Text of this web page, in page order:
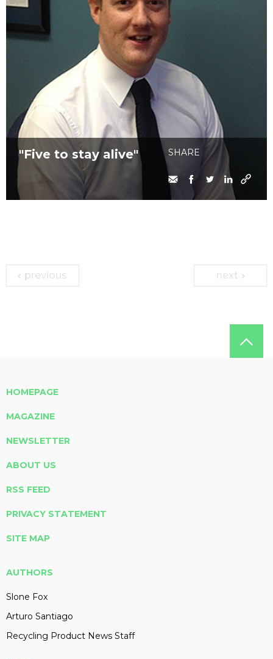
"Five to stay alive" SHARE
previous next
HOMEPAGE
MAGAZINE
NEWSLETTER
ABOUT US
RSS FEED
PRIVACY STATEMENT
SITE MAP
AUTHORS
Slone Fox
Arturo Santiago
Recycling Product News Staff